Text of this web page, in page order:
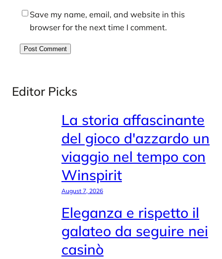
Save my name, email, and website in this
browser for the next time I comment.
Editor Picks
La storia affascinante
del gioco d'azzardo un
viaggio nel tempo con
Winspirit
August 7, 2026
Eleganza e rispetto il
galateo da seguire nei
casinò